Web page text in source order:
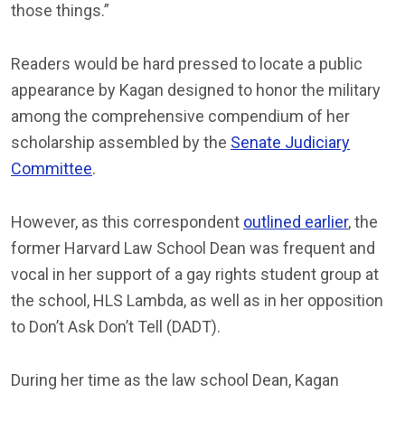
those things.”
Readers would be hard pressed to locate a public
appearance by Kagan designed to honor the military
among the comprehensive compendium of her
scholarship assembled by the Senate Judiciary
Committee.
However, as this correspondent outlined earlier, the
former Harvard Law School Dean was frequent and
vocal in her support of a gay rights student group at
the school, HLS Lambda, as well as in her opposition
to Don’t Ask Don’t Tell (DADT).
During her time as the law school Dean, Kagan